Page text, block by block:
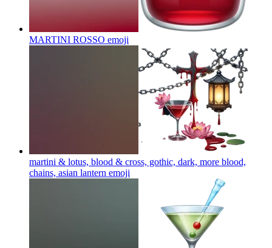
MARTINI ROSSO emoji
martini & lotus, blood & cross, gothic, dark, more blood,
chains, asian lantern emoji